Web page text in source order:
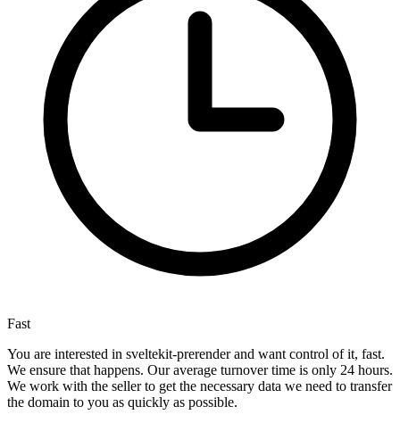
Fast
You are interested in sveltekit-prerender and want control of it, fast.
We ensure that happens. Our average turnover time is only 24 hours.
We work with the seller to get the necessary data we need to transfer
the domain to you as quickly as possible.